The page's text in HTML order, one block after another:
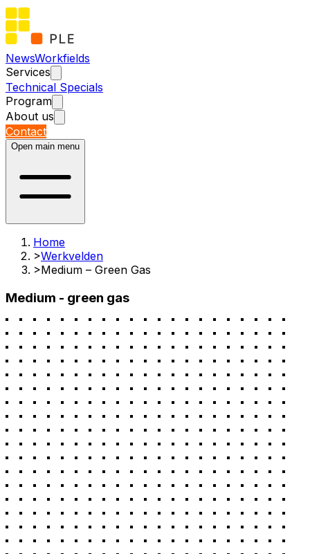
NewsWorkfields
Services
Technical Specials
Program
About us
Contact
Open main menu
Home
>Werkvelden
>Medium – Green Gas
Medium - green gas